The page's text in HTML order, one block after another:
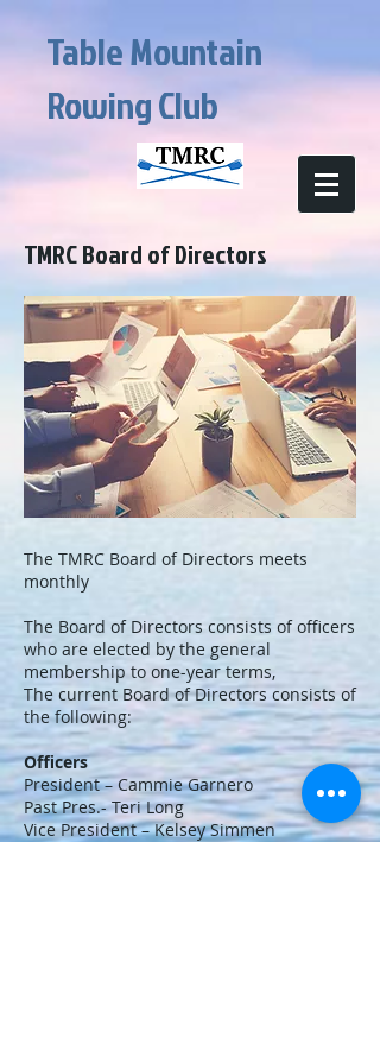
Table Mountain
Rowing Club
TMRC Board of Directors
The TMRC Board of Directors meets
monthly
The Board of Directors consists of officers
who are elected by the general
membership to one-year terms,
The current Board of Directors consists of
the following:
Officers
President – Cammie Garnero
Past Pres.- Teri Long
Vice President – Kelsey Simmen